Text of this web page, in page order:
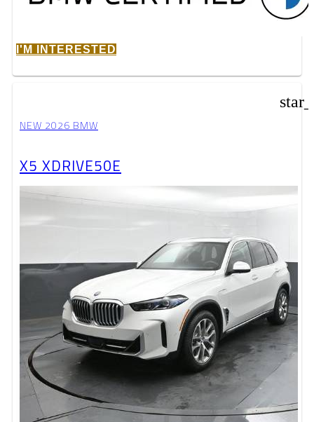
I'M INTERESTED
NEW 2026 BMW
X5 XDRIVE50E